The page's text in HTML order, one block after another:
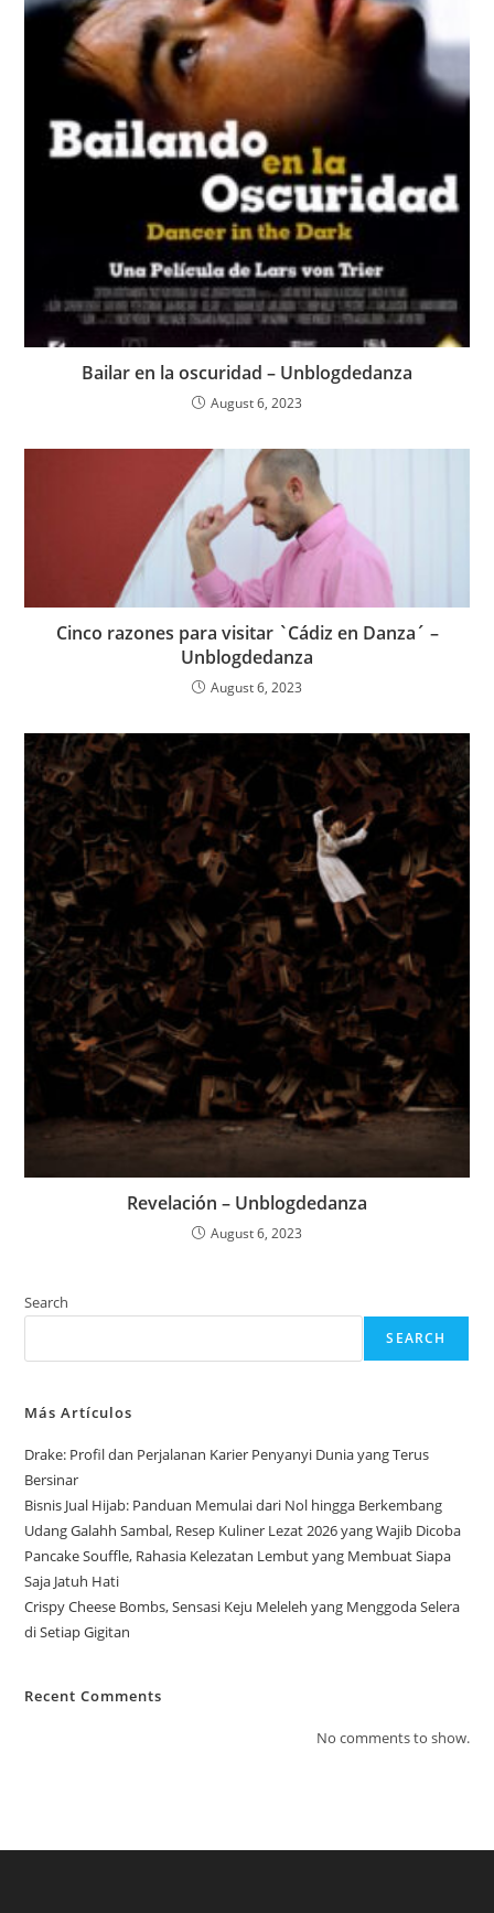
Bailar en la oscuridad – Unblogdedanza
August 6, 2023
Cinco razones para visitar `Cádiz en Danza´ –
Unblogdedanza
August 6, 2023
Revelación – Unblogdedanza
August 6, 2023
Search
SEARCH
Más Artículos
Drake: Profil dan Perjalanan Karier Penyanyi Dunia yang Terus
Bersinar
Bisnis Jual Hijab: Panduan Memulai dari Nol hingga Berkembang
Udang Galahh Sambal, Resep Kuliner Lezat 2026 yang Wajib Dicoba
Pancake Souffle, Rahasia Kelezatan Lembut yang Membuat Siapa
Saja Jatuh Hati
Crispy Cheese Bombs, Sensasi Keju Meleleh yang Menggoda Selera
di Setiap Gigitan
Recent Comments
No comments to show.